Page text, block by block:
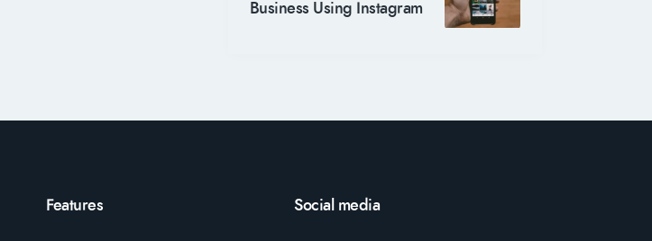
Business Using Instagram
Features Social media